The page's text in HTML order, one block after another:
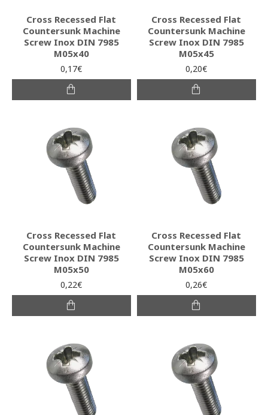
Cross Recessed Flat
Countersunk Machine
Screw Inox DIN 7985
M05x40
0,17€
Cross Recessed Flat
Countersunk Machine
Screw Inox DIN 7985
M05x45
0,20€
Cross Recessed Flat
Countersunk Machine
Screw Inox DIN 7985
M05x50
0,22€
Cross Recessed Flat
Countersunk Machine
Screw Inox DIN 7985
M05x60
0,26€